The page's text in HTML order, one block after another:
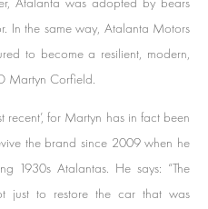
In the same way, Atalanta Motors
to become a resilient, modern,
Martyn Corfield.
recent’, for Martyn has in fact been
the brand since 2009 when he
1930s Atalantas. He says: “The
just to restore the car that was